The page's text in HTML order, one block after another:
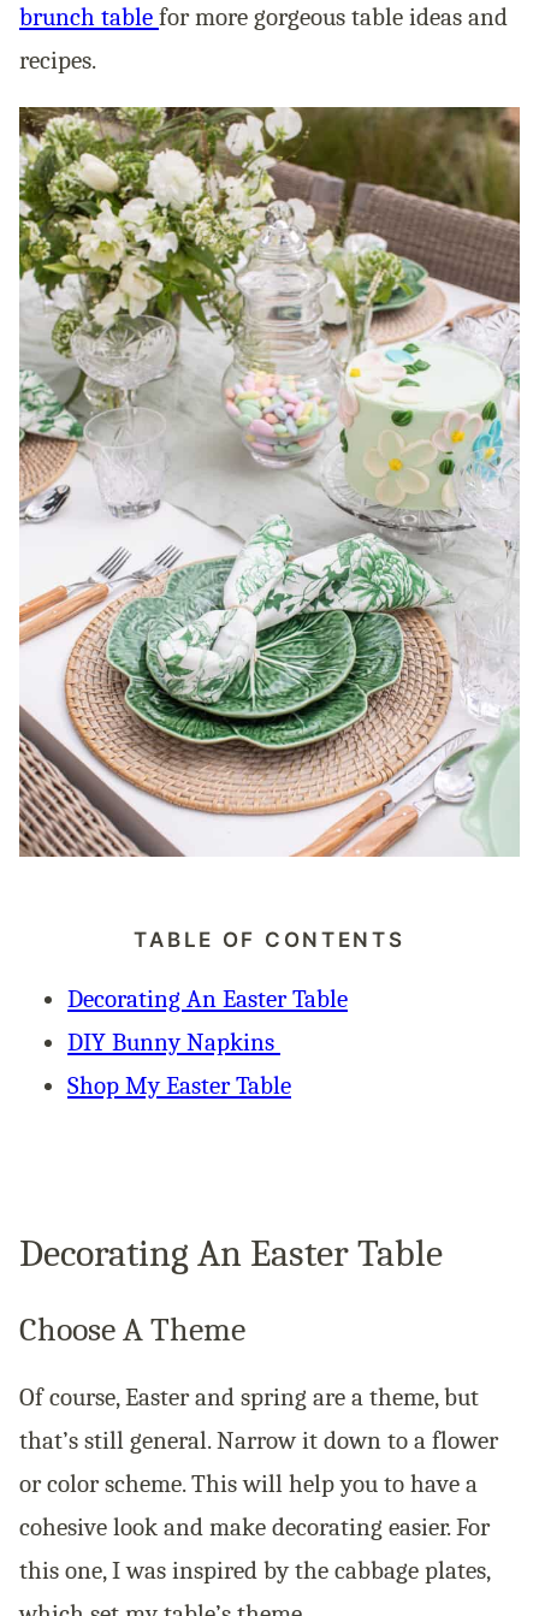
brunch table for more gorgeous table ideas and
recipes.
TABLE OF CONTENTS
Decorating An Easter Table
DIY Bunny Napkins
Shop My Easter Table
Decorating An Easter Table
Choose A Theme
Of course, Easter and spring are a theme, but
that’s still general. Narrow it down to a flower
or color scheme. This will help you to have a
cohesive look and make decorating easier. For
this one, I was inspired by the cabbage plates,